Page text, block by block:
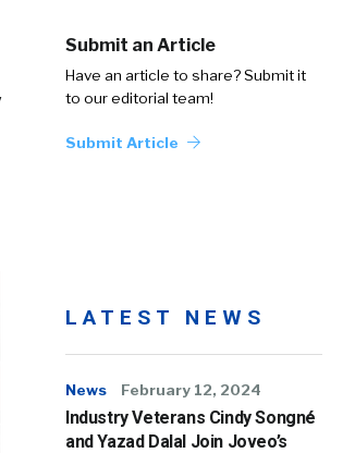
Submit an Article
Have an article to share? Submit it
to our editorial team!
Submit Article
LATEST NEWS
News February 12, 2024
Industry Veterans Cindy Songné
and Yazad Dalal Join Joveo’s